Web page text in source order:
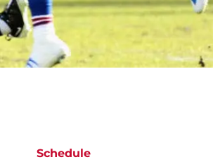
Schedule